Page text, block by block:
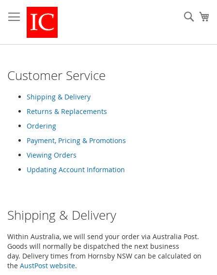
to
Content
Customer Service
Shipping & Delivery
Returns & Replacements
Ordering
Payment, Pricing & Promotions
Viewing Orders
Updating Account Information
Shipping & Delivery
Within Australia, we will send your order via Australia Post.
Goods will normally be dispatched the next business
day. Delivery times from Hornsby NSW can be calculated on
the AustPost website.